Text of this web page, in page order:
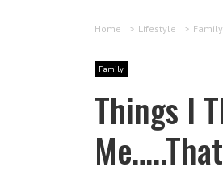
Home > Lifestyle > Family
Family
Things I